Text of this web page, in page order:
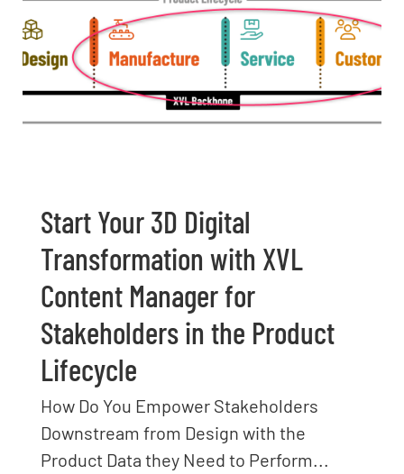
Start Your 3D Digital
Transformation with XVL
Content Manager for
Stakeholders in the Product
Lifecycle
How Do You Empower Stakeholders
Downstream from Design with the
Product Data they Need to Perform...